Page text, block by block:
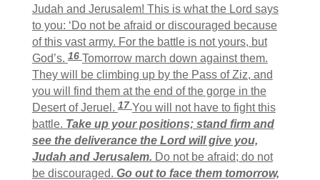
Judah and Jerusalem! This is what the Lord says
to you: ‘Do not be afraid or discouraged because
of this vast army. For the battle is not yours, but
God’s.16 Tomorrow march down against them.
They will be climbing up by the Pass of Ziz, and
you will find them at the end of the gorge in the
Desert of Jeruel.17You will not have to fight this
battle. Take up your positions; stand firm and
see the deliverance the Lord will give you,
Judah and Jerusalem. Do not be afraid; do not
be discouraged. Go out to face them tomorrow,